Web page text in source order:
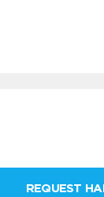
REQUEST